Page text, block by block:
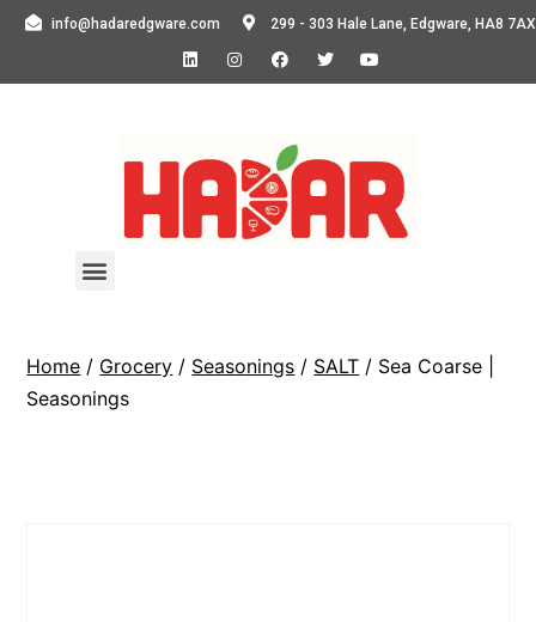
info@hadaredgware.com 299 - 303 Hale Lane, Edgware, HA8 7AX
Home / Grocery / Seasonings / SALT / Sea Coarse |
Seasonings